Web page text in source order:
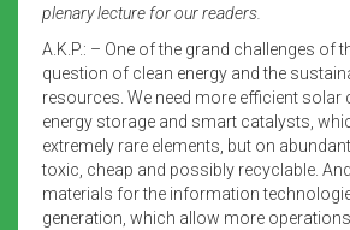
plenary lecture for our readers.
A.K.P.: – One of the grand challenges of
question of clean energy and the
resources. We need more efficient
energy storage and smart catalysts,
extremely rare elements, but on
toxic, cheap and possibly recyclable.
materials for the information
generation, which allow more